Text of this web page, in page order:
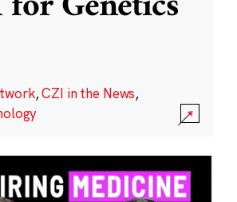
,CZI in the News,